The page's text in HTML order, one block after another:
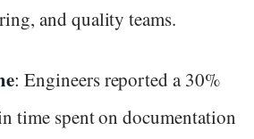
and quality teams.
: Engineers reported a 30%
time spent on documentation